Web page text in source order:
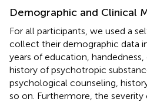
Demographic and Clinical
For all participants, we used a
collect their demographic data
years of education, handedness,
history of psychotropic
psychological counseling,
so on. Furthermore, the